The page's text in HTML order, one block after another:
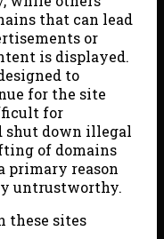
that can lead
or
is displayed.
to
for the site
for
shut down illegal
of domains
primary reason
untrustworthy.
these sites